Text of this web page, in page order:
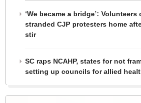
‘We became a bridge’:
stranded CJP protesters home
stir
SC raps NCAHP, states for not
setting up councils for allied